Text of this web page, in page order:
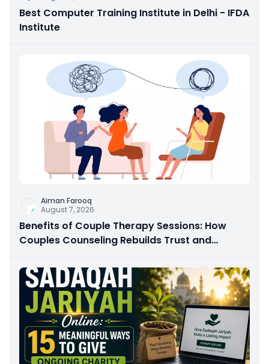
Best Computer Training Institute in Delhi - IFDA
Institute
Aiman Farooq
August 7, 2026
Benefits of Couple Therapy Sessions: How
Couples Counseling Rebuilds Trust and